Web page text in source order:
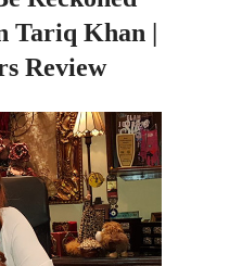
Tariq Khan |
Review